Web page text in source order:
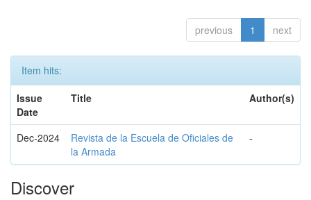
previous 1 next
Item hits:
Issue
Date
Title Author(s)
Dec-2024
Revista de la Escuela de Oficiales de
la Armada
-
Discover